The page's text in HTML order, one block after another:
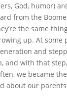
God, humor)
from the
the same
up. At some
and
and with that
we became
about our